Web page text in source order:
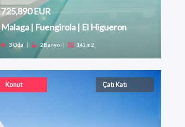
725,890 EUR
Malaga | Fuengirola | El Higueron
3 Oda | 2 Banyo | 141 m2
Konut Çatı Katı